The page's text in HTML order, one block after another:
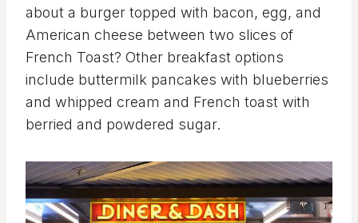
about a burger topped with bacon, egg, and
American cheese between two slices of
French Toast? Other breakfast options
include buttermilk pancakes with blueberries
and whipped cream and French toast with
berried and powdered sugar.